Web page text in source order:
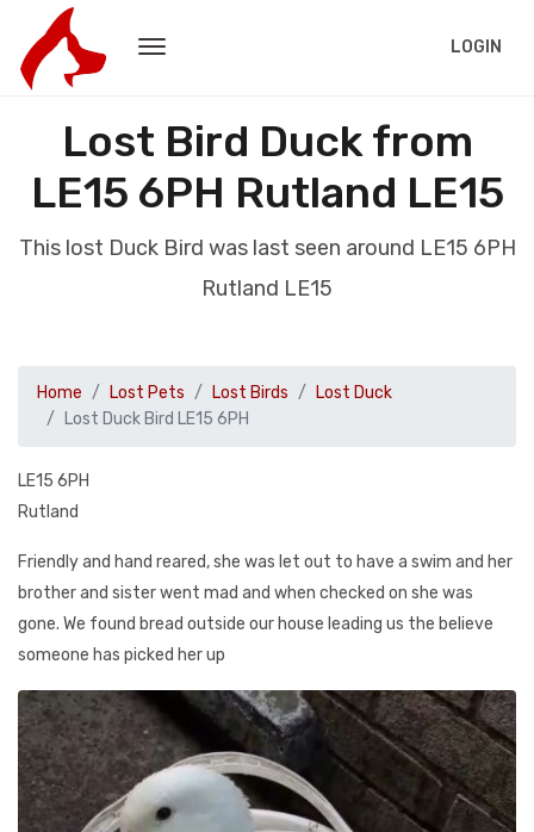
LOGIN
Lost Bird Duck from
LE15 6PH Rutland LE15
This lost Duck Bird was last seen around LE15 6PH
Rutland LE15
Home Lost Pets Lost Birds
Lost Duck
Lost Duck Bird LE15 6PH
LE15 6PH
Rutland
Friendly and hand reared, she was let out to have a swim and her
brother and sister went mad and when checked on she was
gone. We found bread outside our house leading us the believe
someone has picked her up